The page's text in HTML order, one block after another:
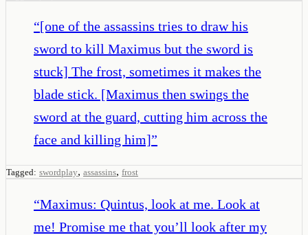
“[one of the assassins tries to draw his
sword to kill Maximus but the sword is
stuck] The frost, sometimes it makes the
blade stick. [Maximus then swings the
sword at the guard, cutting him across the
face and killing him]”
Tagged: swordplay, assassins, frost
“Maximus: Quintus, look at me. Look at
me! Promise me that you’ll look after my